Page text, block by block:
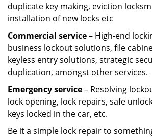
duplicate key making, eviction
installation of new locks etc
Commercial service– High-end
business lockout solutions, file
keyless entry solutions, strategic
duplication, amongst other services.
Emergency service– Resolving
lock opening, lock repairs, safe
keys locked in the car, etc.
Be it a simple lock repair to